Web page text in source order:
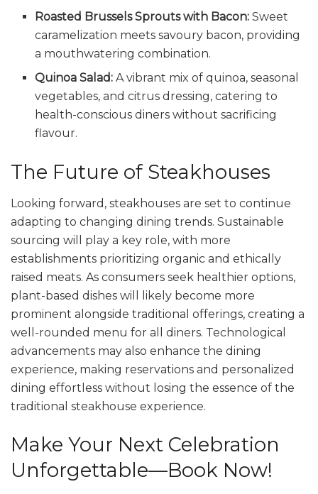
Roasted Brussels Sprouts with Bacon: Sweet
caramelization meets savoury bacon, providing
a mouthwatering combination.
Quinoa Salad: A vibrant mix of quinoa, seasonal
vegetables, and citrus dressing, catering to
health-conscious diners without sacrificing
flavour.
The Future of Steakhouses
Looking forward, steakhouses are set to continue
adapting to changing dining trends. Sustainable
sourcing will play a key role, with more
establishments prioritizing organic and ethically
raised meats. As consumers seek healthier options,
plant-based dishes will likely become more
prominent alongside traditional offerings, creating a
well-rounded menu for all diners. Technological
advancements may also enhance the dining
experience, making reservations and personalized
dining effortless without losing the essence of the
traditional steakhouse experience.
Make Your Next Celebration
Unforgettable—Book Now!